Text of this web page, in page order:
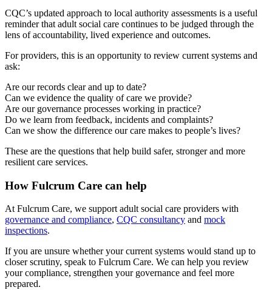
CQC’s updated approach to local authority assessments is a useful
reminder that adult social care continues to be judged through the
lens of accountability, lived experience and outcomes.
For providers, this is an opportunity to review current systems and
ask:
Are our records clear and up to date?
Can we evidence the quality of care we provide?
Are our governance processes working in practice?
Do we learn from feedback, incidents and complaints?
Can we show the difference our care makes to people’s lives?
These are the questions that help build safer, stronger and more
resilient care services.
How Fulcrum Care can help
At Fulcrum Care, we support adult social care providers with
governance and compliance, CQC consultancy and mock
inspections.
If you are unsure whether your current systems would stand up to
closer scrutiny, speak to Fulcrum Care. We can help you review
your compliance, strengthen your governance and feel more
prepared.